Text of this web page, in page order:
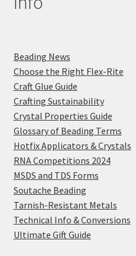
Beading News
Choose the Right Flex-Rite
Craft Glue Guide
Crafting Sustainability
Crystal Properties Guide
Glossary of Beading Terms
Hotfix Applicators & Crystals
RNA Competitions 2024
MSDS and TDS Forms
Soutache Beading
Tarnish-Resistant Metals
Technical Info & Conversions
Ultimate Gift Guide